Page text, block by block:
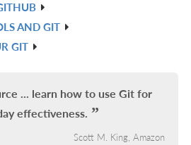
AND GIT
GIT
... learn how to use Git for
effectiveness.
Scott M. King, Amazon